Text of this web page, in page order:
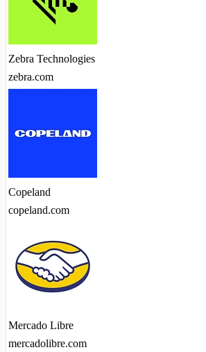
Zebra Technologies
zebra.com
Copeland
copeland.com
Mercado Libre
mercadolibre.com